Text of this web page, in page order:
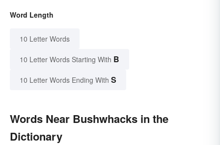
Word Length
10 Letter Words
10 Letter Words Starting With B
10 Letter Words Ending With S
Words Near Bushwhacks in the
Dictionary